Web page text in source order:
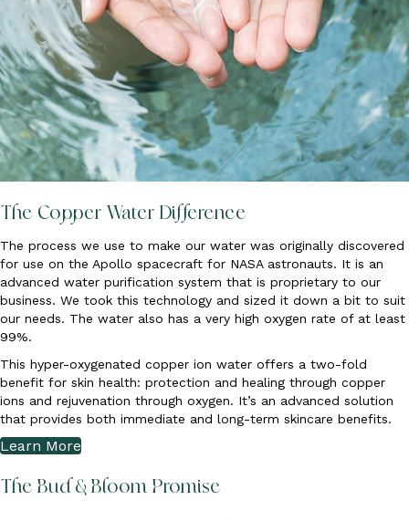
The Copper Water Difference
The process we use to make our water was originally discovered
for use on the Apollo spacecraft for NASA astronauts. It is an
advanced water purification system that is proprietary to our
business. We took this technology and sized it down a bit to suit
our needs. The water also has a very high oxygen rate of at least
99%.
This hyper-oxygenated copper ion water offers a two-fold
benefit for skin health: protection and healing through copper
ions and rejuvenation through oxygen. It’s an advanced solution
that provides both immediate and long-term skincare benefits.
Learn More
The Bud & Bloom Promise